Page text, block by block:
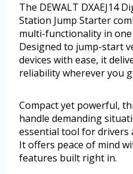
The DEWALT DXAEJ14
Station Jump Starter
multi-functionality in
Designed to jump-start
devices with ease, it
reliability wherever you
Compact yet powerful,
handle demanding
essential tool for drivers
It offers peace of mind
features built right in.